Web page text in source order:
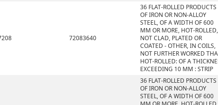
72083640
36 FLAT-ROLLED PRODUCTS
OF IRON OR NON-ALLOY
STEEL, OF A WIDTH OF 600
MM OR MORE, HOT-ROLLED,
NOT CLAD, PLATED OR
COATED - OTHER, IN COILS,
NOT FURTHER WORKED
HOT-ROLLED: OF A
EXCEEDING 10 MM : STRIP
36 FLAT-ROLLED PRODUCTS
OF IRON OR NON-ALLOY
STEEL, OF A WIDTH OF 600